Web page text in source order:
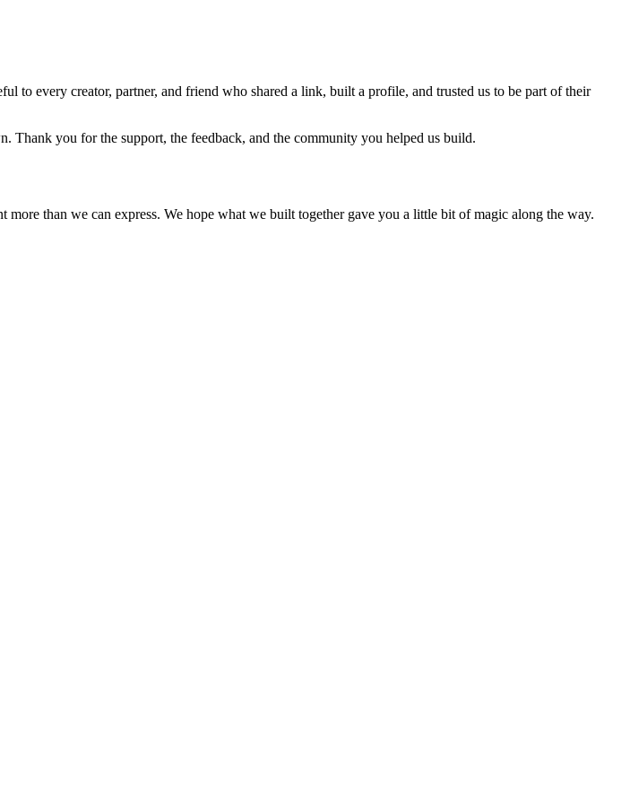
to every creator, partner, and friend who shared a link, built a profile, and trusted us to be part of their
Thank you for the support, the feedback, and the community you helped us build.
than we can express. We hope what we built together gave you a little bit of magic along the way.